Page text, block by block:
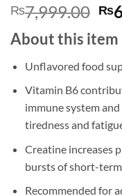
Rated5
out of 5
2
customer
₨7,999.00
was:
₨
About this item
Unflavored food
Vitamin B6
immune system
tiredness and
Creatine increases
bursts of short-
Recommended for